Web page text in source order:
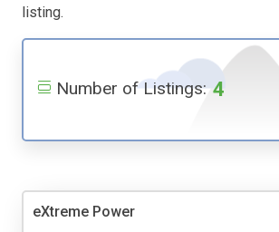
listing.
Number of Listings: 4
eXtreme Power